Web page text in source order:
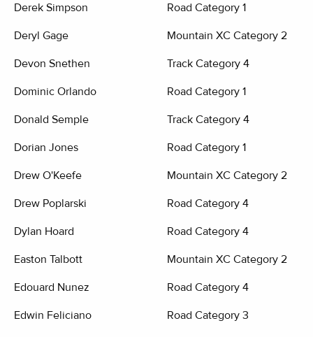
Derek Simpson Road Category 1
Deryl Gage Mountain XC Category 2
Devon Snethen Track Category 4
Dominic Orlando Road Category 1
Donald Semple Track Category 4
Dorian Jones Road Category 1
Drew O'Keefe Mountain XC Category 2
Drew Poplarski Road Category 4
Dylan Hoard Road Category 4
Easton Talbott Mountain XC Category 2
Edouard Nunez Road Category 4
Edwin Feliciano Road Category 3